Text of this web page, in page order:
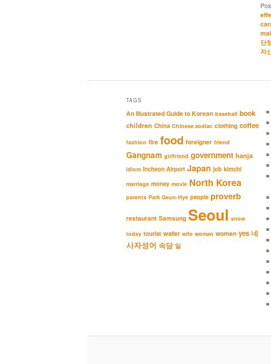
단
자
TAGS
An Illustrated Guide to Korean baseball book
children China Chinese zodiac clothing coffee
fashion fire food foreigner friend
Gangnam girlfriend government hanja
idiom Incheon Airport Japan job kimchi
marriage money movie North Korea
parents Park Geun-Hye people proverb
restaurant Samsung Seoul snow
today tourist water wife woman women yes 네
사자성어 속담 일